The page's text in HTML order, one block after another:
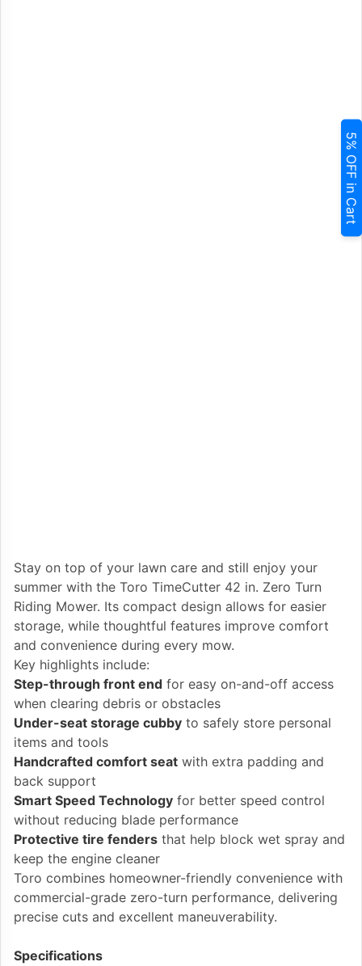
Stay on top of your lawn care and still enjoy your
summer with the Toro TimeCutter 42 in. Zero Turn
Riding Mower. Its compact design allows for easier
storage, while thoughtful features improve comfort
and convenience during every mow.
Key highlights include:
Step-through front end for easy on-and-off access
when clearing debris or obstacles
Under-seat storage cubby to safely store personal
items and tools
Handcrafted comfort seat with extra padding and
back support
Smart Speed Technology for better speed control
without reducing blade performance
Protective tire fenders that help block wet spray and
keep the engine cleaner
Toro combines homeowner-friendly convenience with
commercial-grade zero-turn performance, delivering
precise cuts and excellent maneuverability.
Specifications
5% OFF in Cart